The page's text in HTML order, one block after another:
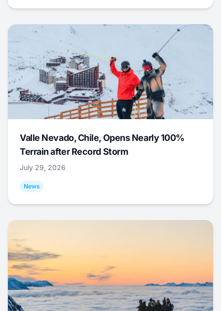
Valle Nevado, Chile, Opens Nearly 100%
Terrain after Record Storm
July 29, 2026
News